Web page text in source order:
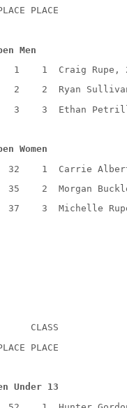
PLACE
Men
1  Craig Rupe,
2  Ryan Sullivan,
3  Ethan Petrilla,
Women
1  Carrie
2  Morgan
3  Michelle
PLACE
Under 13